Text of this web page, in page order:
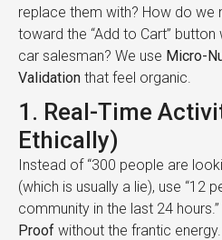
replace them with? How do we
toward the “Add to Cart”
car salesman? We use Micro-
Validation that feel organic.
1. Real-Time
Ethically)
Instead of “300 people are
(which is usually a lie), use “12
community in the last 24
Proof without the frantic